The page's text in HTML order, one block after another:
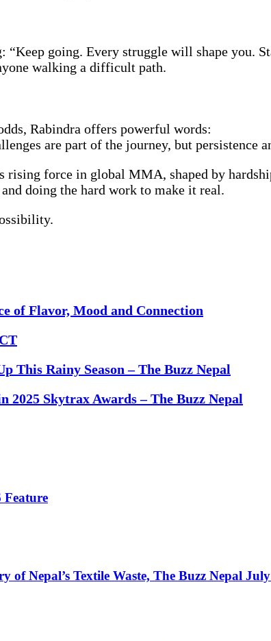
going. Every struggle will shape you.
walking a difficult path.
Rabindra offers powerful words:
are part of the journey, but persistence
rising force in global MMA, shaped by
doing the hard work to make it real.
of Flavor, Mood and Connection
This Rainy Season – The Buzz Nepal
2025 Skytrax Awards – The Buzz Nepal
Feature
Nepal’s Textile Waste, The Buzz Nepal